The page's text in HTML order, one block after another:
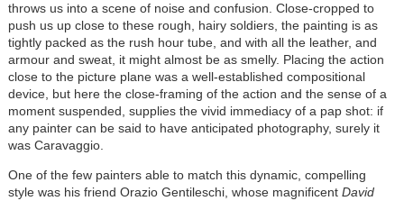
throws us into a scene of noise and confusion. Close-cropped to
push us up close to these rough, hairy soldiers, the painting is as
tightly packed as the rush hour tube, and with all the leather, and
armour and sweat, it might almost be as smelly. Placing the action
close to the picture plane was a well-established compositional
device, but here the close-framing of the action and the sense of a
moment suspended, supplies the vivid immediacy of a pap shot: if
any painter can be said to have anticipated photography, surely it
was Caravaggio.
One of the few painters able to match this dynamic, compelling
style was his friend Orazio Gentileschi, whose magnificent David